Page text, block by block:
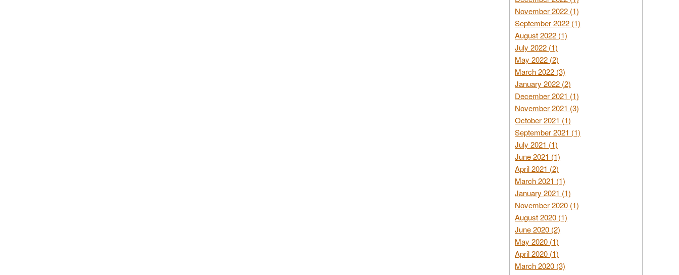
November 2022 (1)
September 2022 (1)
August 2022 (1)
July 2022 (1)
May 2022 (2)
March 2022 (3)
January 2022 (2)
December 2021 (1)
November 2021 (3)
October 2021 (1)
September 2021 (1)
July 2021 (1)
June 2021 (1)
April 2021 (2)
March 2021 (1)
January 2021 (1)
November 2020 (1)
August 2020 (1)
June 2020 (2)
May 2020 (1)
April 2020 (1)
March 2020 (3)